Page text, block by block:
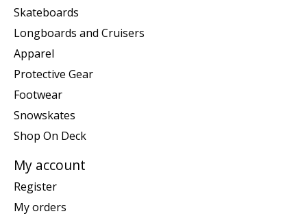
Skateboards
Longboards and Cruisers
Apparel
Protective Gear
Footwear
Snowskates
Shop On Deck
My account
Register
My orders